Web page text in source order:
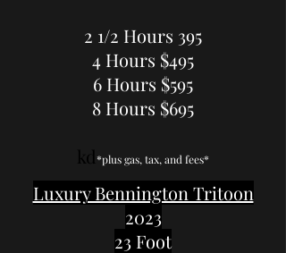
2 1/2 Hours 395
4 Hours $495
6 Hours $595
8 Hours $695
kd*plus gas, tax, and fees*
Luxury Bennington Tritoon
2023
23 Foot